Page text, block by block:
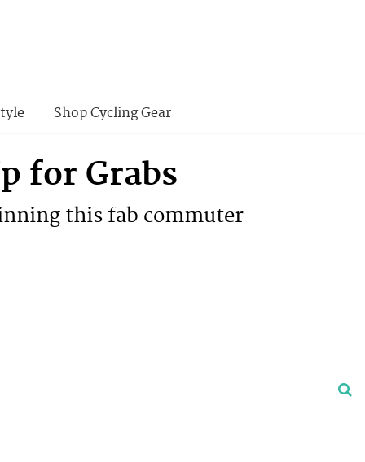
Shop Cycling Gear
for Grabs
this fab commuter